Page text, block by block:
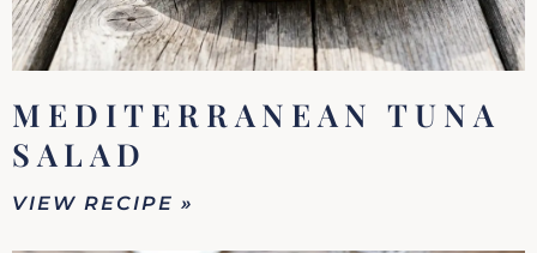
MEDITERRANEAN TUNA
SALAD
VIEW RECIPE »